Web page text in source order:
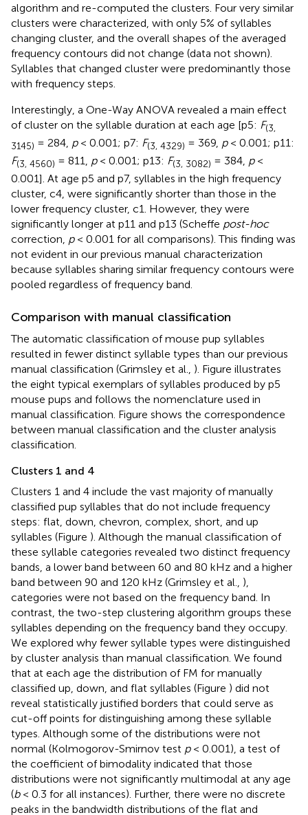
algorithm and re-computed the clusters. Four very similar
clusters were characterized, with only 5% of syllables
changing cluster, and the overall shapes of the averaged
frequency contours did not change (data not shown).
Syllables that changed cluster were predominantly those
with frequency steps.
Interestingly, a One-Way ANOVA revealed a main effect
of cluster on the syllable duration at each age [p5: F(3,
3145) = 284, p< 0.001; p7: F(3, 4329) = 369, p< 0.001; p11:
F(3, 4560) = 811, p< 0.001; p13: F(3, 3082) = 384, p<
0.001]. At age p5 and p7, syllables in the high frequency
cluster, c4, were significantly shorter than those in the
lower frequency cluster, c1. However, they were
significantly longer at p11 and p13 (Scheffe post-hoc
correction, p< 0.001 for all comparisons). This finding was
not evident in our previous manual characterization
because syllables sharing similar frequency contours were
pooled regardless of frequency band.
Comparison with manual classification
The automatic classification of mouse pup syllables
resulted in fewer distinct syllable types than our previous
manual classification (Grimsley et al., ). Figure illustrates
the eight typical exemplars of syllables produced by p5
mouse pups and follows the nomenclature used in
manual classification. Figure shows the correspondence
between manual classification and the cluster analysis
classification.
Clusters 1 and 4
Clusters 1 and 4 include the vast majority of manually
classified pup syllables that do not include frequency
steps: flat, down, chevron, complex, short, and up
syllables (Figure ). Although the manual classification of
these syllable categories revealed two distinct frequency
bands, a lower band between 60 and 80 kHz and a higher
band between 90 and 120 kHz (Grimsley et al., ),
categories were not based on the frequency band. In
contrast, the two-step clustering algorithm groups these
syllables depending on the frequency band they occupy.
We explored why fewer syllable types were distinguished
by cluster analysis than manual classification. We found
that at each age the distribution of FM for manually
classified up, down, and flat syllables (Figure ) did not
reveal statistically justified borders that could serve as
cut-off points for distinguishing among these syllable
types. Although some of the distributions were not
normal (Kolmogorov-Smirnov test p< 0.001), a test of
the coefficient of bimodality indicated that those
distributions were not significantly multimodal at any age
(b< 0.3 for all instances). Further, there were no discrete
peaks in the bandwidth distributions of the flat and